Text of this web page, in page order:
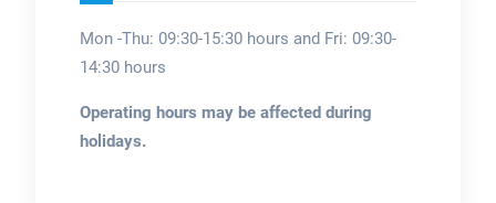
Mon -Thu: 09:30-15:30 hours and Fri: 09:30-
14:30 hours
Operating hours may be affected during
holidays.